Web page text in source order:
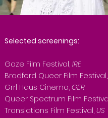
Selected screenings:
Gaze Film Festival, IRE
Bradford Queer Film Festival,
Grrl Haus Cinema, GER
Queer Spectrum Film
Translations Film Festival, US